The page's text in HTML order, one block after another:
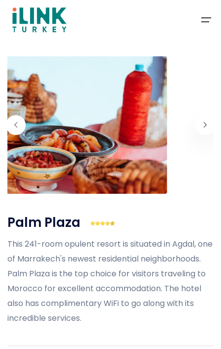
Packages
Deals
Travel Guide
Blog
Contact
About Us
+1-201-366-1155
Palm Plaza
This 241-room opulent resort is situated in Agdal, one
of Marrakech's newest residential neighborhoods.
Palm Plaza is the top choice for visitors traveling to
Morocco for excellent accommodation. The hotel
also has complimentary WiFi to go along with its
incredible services.